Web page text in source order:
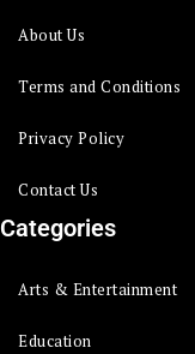
About Us
Terms and Conditions
Privacy Policy
Contact Us
Categories
Arts & Entertainment
Education